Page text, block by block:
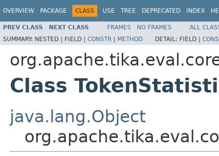
OVERVIEW PACKAGE CLASS USE TREE DEPRECATED INDEX
PREV CLASS NEXT CLASS FRAMES NO FRAMES
ALL
SUMMARY: NESTED | FIELD | CONSTR | METHOD DETAIL: FIELD |
Class
java.lang.Object